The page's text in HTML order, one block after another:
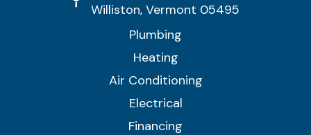
Williston, Vermont 05495
Plumbing
Heating
Air Conditioning
Electrical
Financing